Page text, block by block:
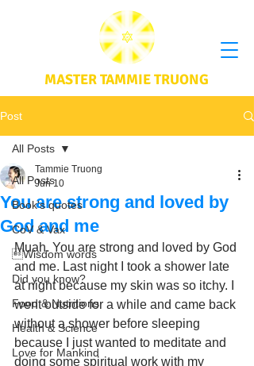
MASTER TAMMIE TRUONG
Post
All Posts
Book's quotes
CoV & Vax
Wisdom words
Did you know?
Food & Nutritions
Health & Science
Love for Mankind
All Posts
You are strong and loved by
God and me
Tammie Truong
Jun 10
Muah. You are strong and loved by God
and me. Last night I took a shower late
at night because my skin was so itchy. I
went outside for a while and came back
without a shower before sleeping
because I just wanted to meditate and
doing some spiritual work with my